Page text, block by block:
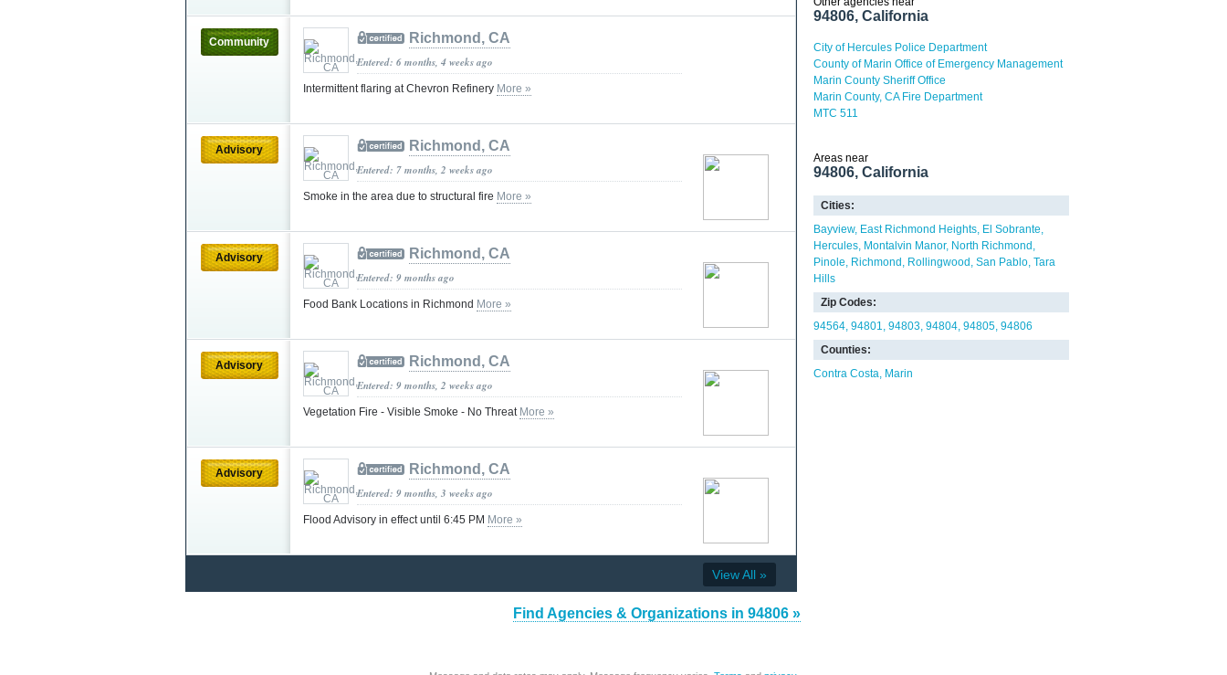
Community Richmond, CA
Entered: 6 months, 4 weeks ago
Intermittent flaring at Chevron Refinery More »
Advisory Richmond, CA
Entered: 7 months, 2 weeks ago
Smoke in the area due to structural fire More »
Advisory Richmond, CA
Entered: 9 months ago
Food Bank Locations in Richmond More »
Advisory Richmond, CA
Entered: 9 months, 2 weeks ago
Vegetation Fire - Visible Smoke - No Threat More »
Advisory Richmond, CA
Entered: 9 months, 3 weeks ago
Flood Advisory in effect until 6:45 PM More »
View All »
Find Agencies & Organizations in 94806 »
94806, California
City of Hercules Police Department
County of Marin Office of Emergency Management
Marin County Sheriff Office
Marin County, CA Fire Department
MTC 511
Areas near
94806, California
Cities:
Bayview East Richmond Heights El Sobrante
Hercules Montalvin Manor North Richmond
Pinole
Richmond Rollingwood San Pablo Tara
Hills
Zip Codes:
94564 94801 94803 94804 94805 94806
Counties:
Contra Costa Marin